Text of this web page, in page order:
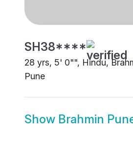
SH38****
28 yrs, 5' 0"", Hindu,
Pune
Show Brahmin